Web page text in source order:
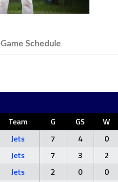
Game Schedule
Team G GS W
Jets 7 4 0
Jets 7 3 2
Jets 2 0 0